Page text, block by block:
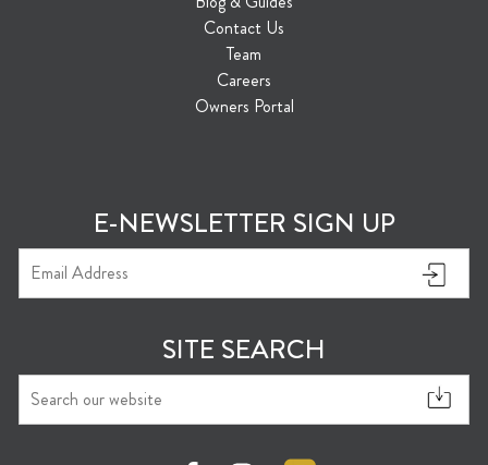
Contact Us
Team
Careers
Owners Portal
E-NEWSLETTER SIGN UP
SITE SEARCH